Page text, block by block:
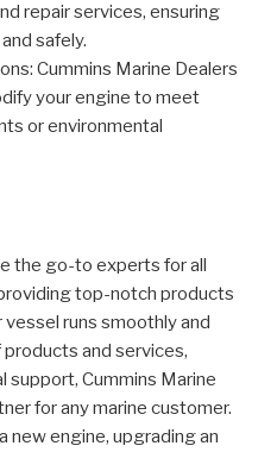
repair services, ensuring
safely.
Cummins Marine Dealers
your engine to meet
or environmental
the go-to experts for all
top-notch products
runs smoothly and
and services,
support, Cummins Marine
for any marine customer.
new engine, upgrading an